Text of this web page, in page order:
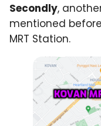
Secondly,
mentioned
MRT Station.